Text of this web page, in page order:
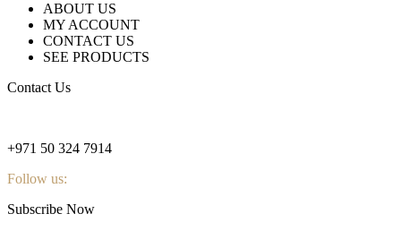
ABOUT US
MY ACCOUNT
CONTACT US
SEE PRODUCTS
Contact Us
+971 50 324 7914
Follow us:
Subscribe Now